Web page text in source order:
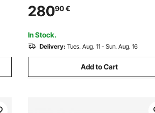
Mounted Rack for Car with Key Lock,
Security Strap, Tilt Access, Rubber
Padding
28090€
In Stock.
Delivery: Tues. Aug. 11 - Sun. Aug. 16
Add to Cart